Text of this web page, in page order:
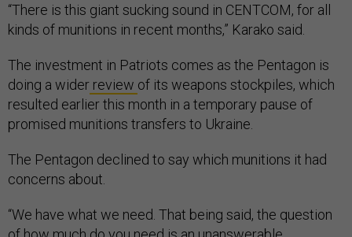
“There is this giant sucking sound in CENTCOM, for all
kinds of munitions in recent months,” Karako said.
The investment in Patriots comes as the Pentagon is
doing a wider review of its weapons stockpiles, which
resulted earlier this month in a temporary pause of
promised munitions transfers to Ukraine.
The Pentagon declined to say which munitions it had
concerns about.
“We have what we need. That being said, the question